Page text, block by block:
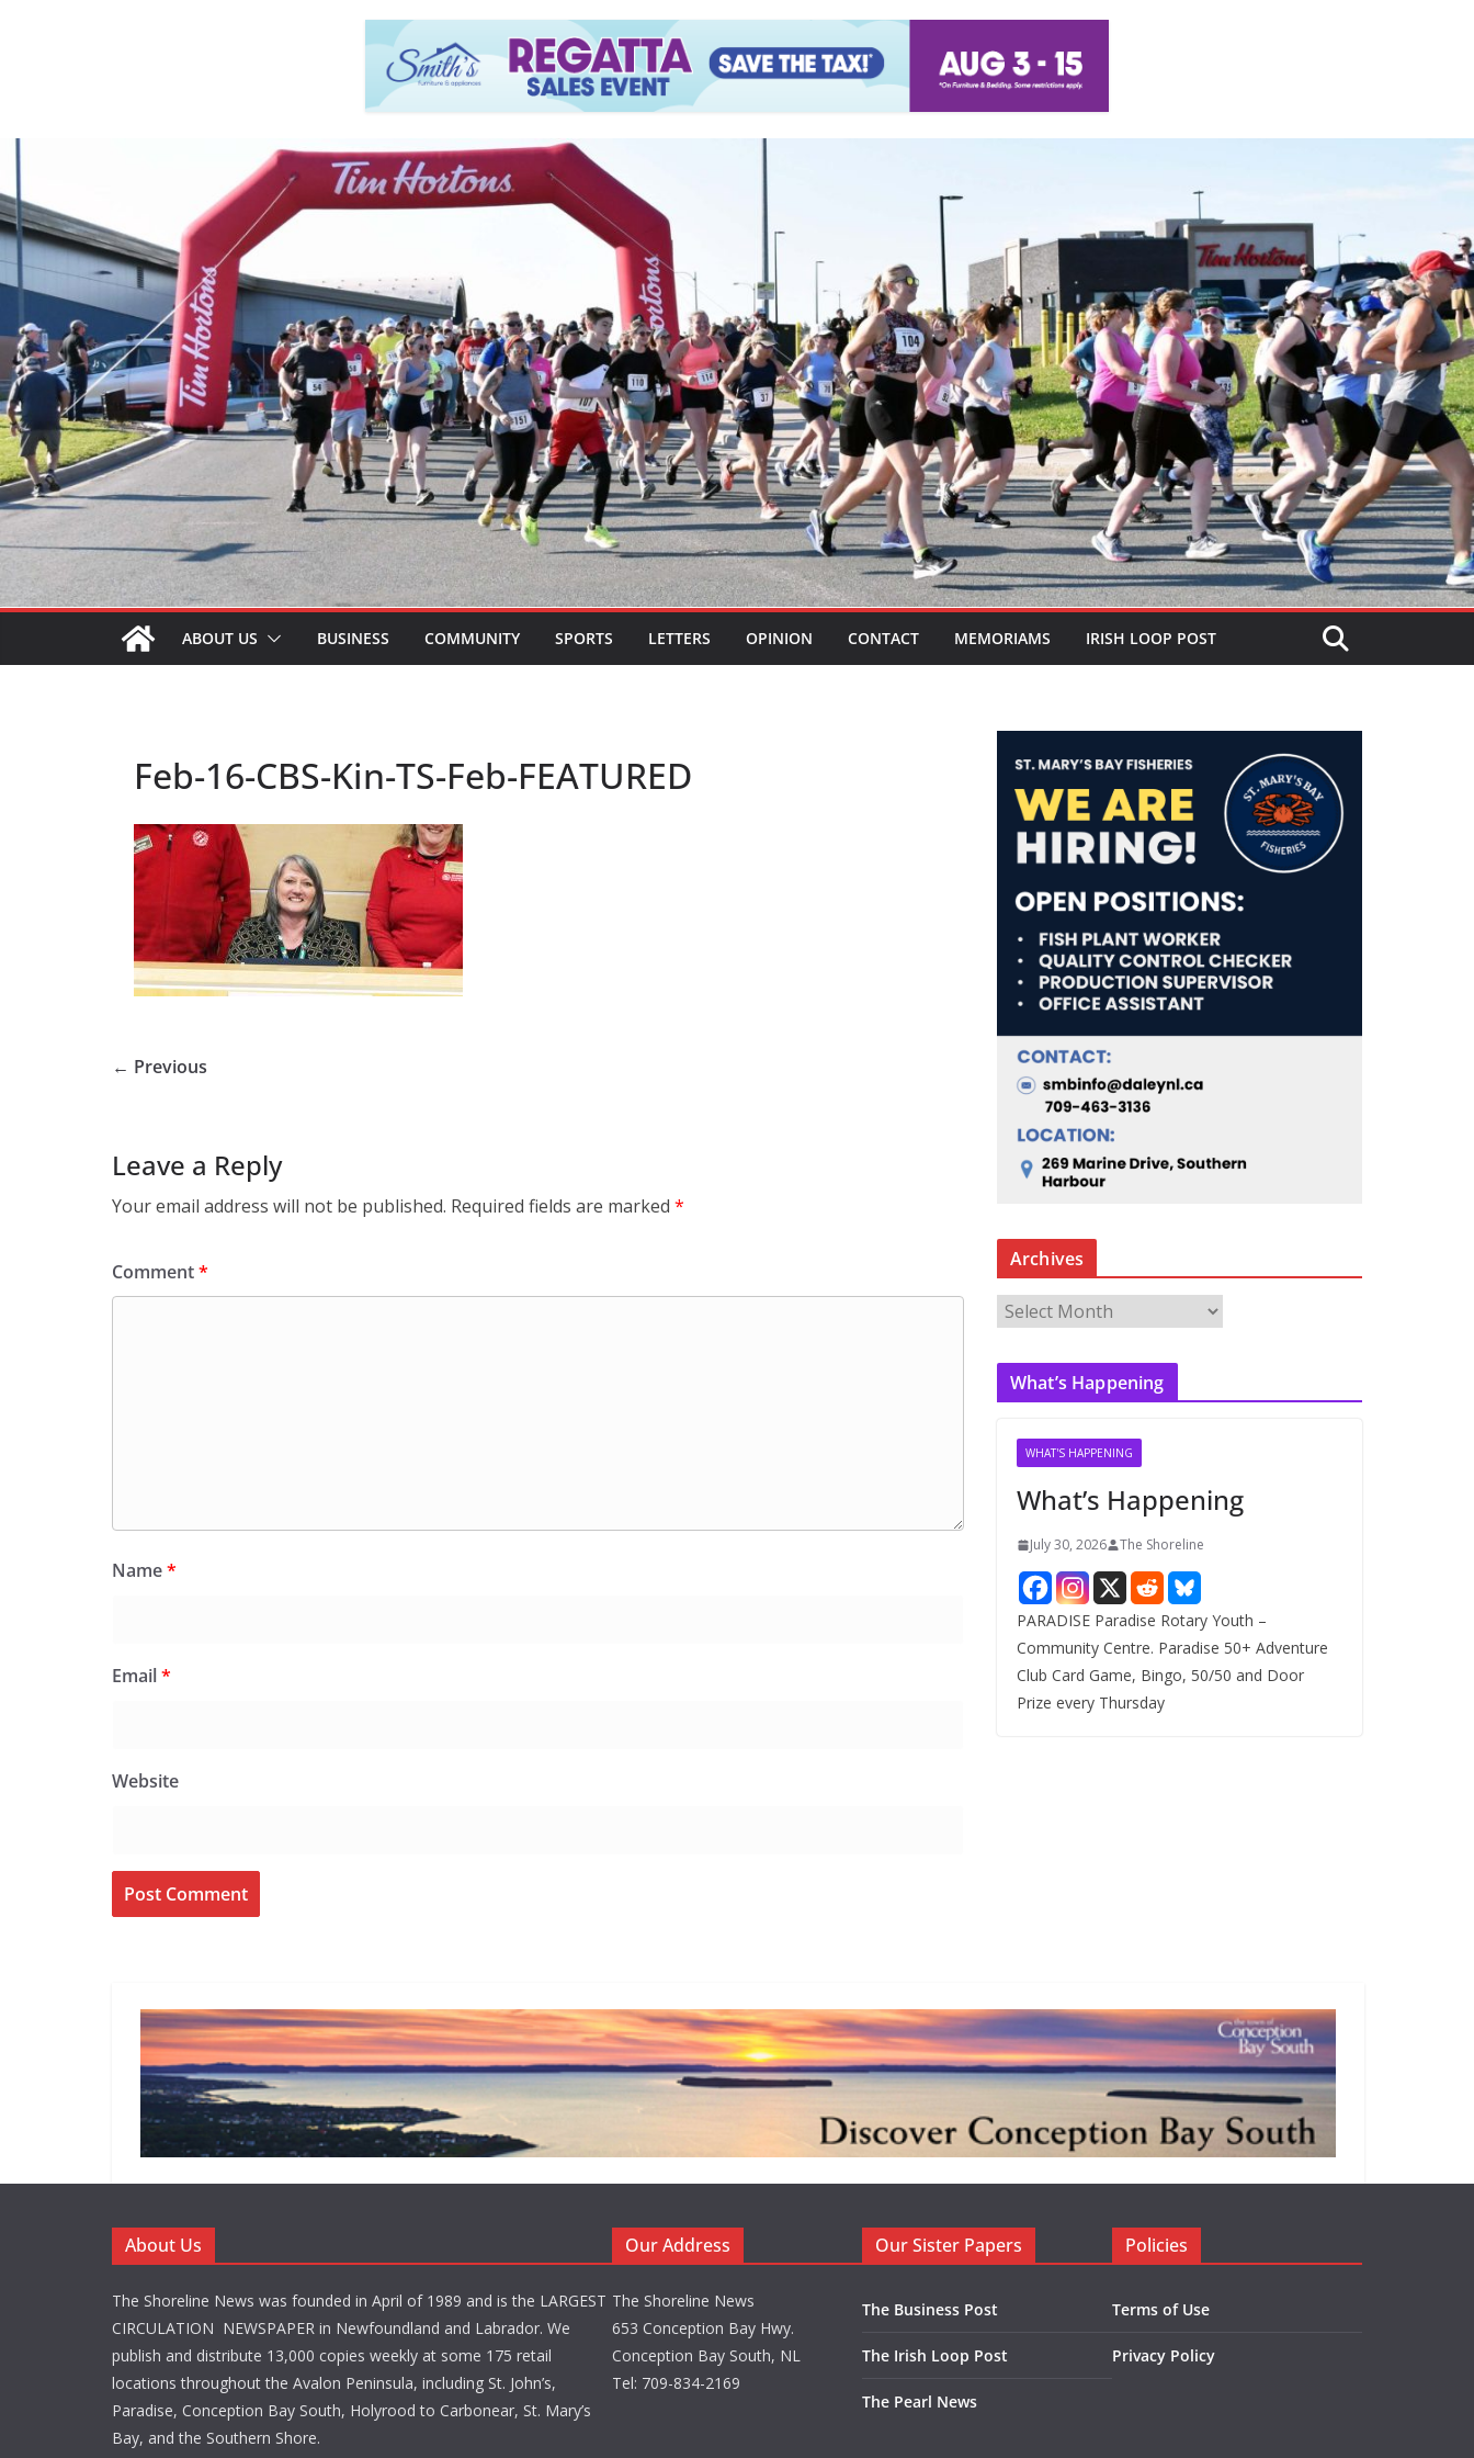
ABOUT US BUSINESS COMMUNITY SPORTS LETTERS OPINION CONTACT MEMORIAMS IRISH LOOP POST
Feb-16-CBS-Kin-TS-Feb-FEATURED
← Previous
Leave a Reply
Your email address will not be published. Required fields are marked *
Comment*
Name*
Email*
Website
Archives
c
What’s Happening
WHAT'S HAPPENING
What’s Happening
July 30, 2026 The Shoreline
PARADISE Paradise Rotary Youth –
Community Centre. Paradise 50+ Adventure
Club Card Game, Bingo, 50/50 and Door
Prize every Thursday
About Us
The Shoreline News was founded in April of 1989 and is the LARGEST
CIRCULATION NEWSPAPER in Newfoundland and Labrador. We
publish and distribute 13,000 copies weekly at some 175 retail
locations throughout the Avalon Peninsula, including St. John’s,
Paradise, Conception Bay South, Holyrood to Carbonear, St. Mary’s
Bay, and the Southern Shore.
Our Address
The Shoreline News
653 Conception Bay Hwy.
Conception Bay South, NL
Tel: 709-834-2169
Our Sister Papers
The Business Post
The Irish Loop Post
The Pearl News
Policies
Terms of Use
Privacy Policy